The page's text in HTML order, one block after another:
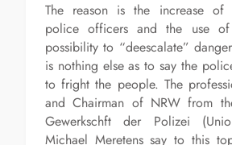
The reason is the increase of
police officers and the use of
possibility to “deescalate”
is nothing else as to say the
to fright the people. The
and Chairman of NRW from
Gewerkschft der Polizei
Michael Meretens say to this